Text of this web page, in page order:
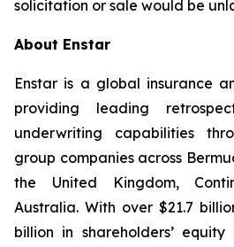
solicitation or sale would be
About Enstar
Enstar is a global insurance
providing leading
underwriting capabilities
group companies across
the United Kingdom,
Australia. With over $21.7
billion in shareholders’